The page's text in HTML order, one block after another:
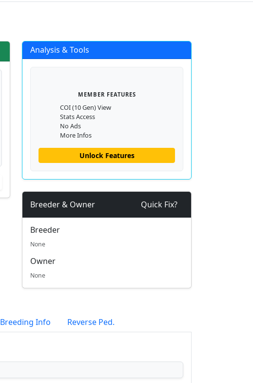
Analysis & Tools
MEMBER FEATURES
COI (10 Gen) View
Stats Access
No Ads
More Infos
Unlock Features
Breeder & Owner Quick Fix?
Breeder
None
Owner
None
Breeding Info Reverse Ped.